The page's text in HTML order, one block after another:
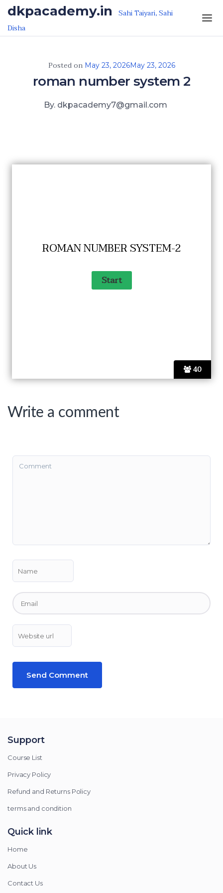
Skip to the content
dkpacademy.in Sahi Taiyari, Sahi
Disha
Posted on May 23, 2026May 23, 2026
roman number system 2
By. dkpacademy7@gmail.com
40
ROMAN NUMBER SYSTEM-2
Write a comment
Support
Course List
Privacy Policy
Refund and Returns Policy
terms and condition
Quick link
Home
About Us
Contact Us